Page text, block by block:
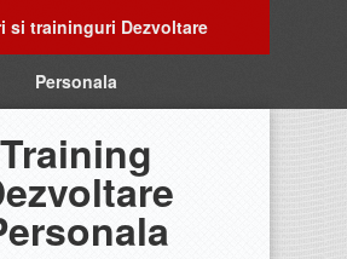
si traininguri Dezvoltare
Personala
Training